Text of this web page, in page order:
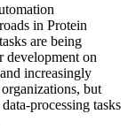
in Protein
are being
development on
increasingly
but
processing tasks